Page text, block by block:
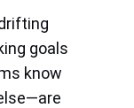
goals
know